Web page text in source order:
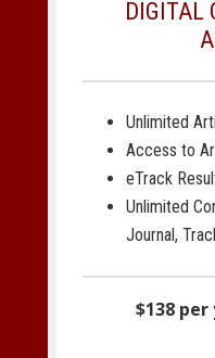
DIGITAL
Unlimited
Access to
eTrack
Unlimited
Journal,
$138